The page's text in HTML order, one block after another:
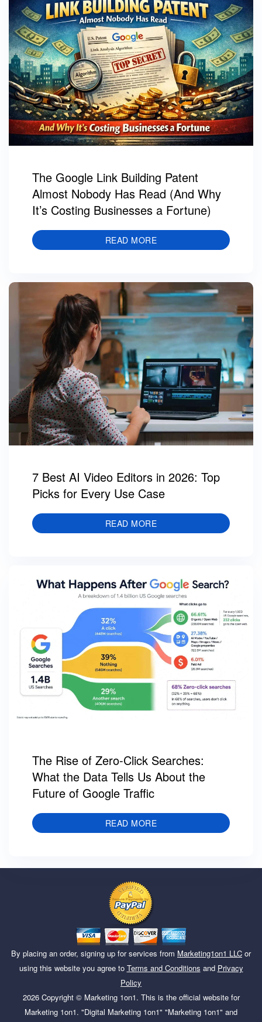
The Google Link Building Patent
Almost Nobody Has Read (And Why
It’s Costing Businesses a Fortune)
READ MORE
7 Best AI Video Editors in 2026: Top
Picks for Every Use Case
READ MORE
The Rise of Zero-Click Searches:
What the Data Tells Us About the
Future of Google Traffic
READ MORE
By placing an order, signing up for services from Marketing1on1 LLC or
using this website you agree to Terms and Conditions and Privacy
Policy
2026Copyright © Marketing 1on1. This is the official website for
Marketing 1on1. "Digital Marketing 1on1" "Marketing 1on1" and